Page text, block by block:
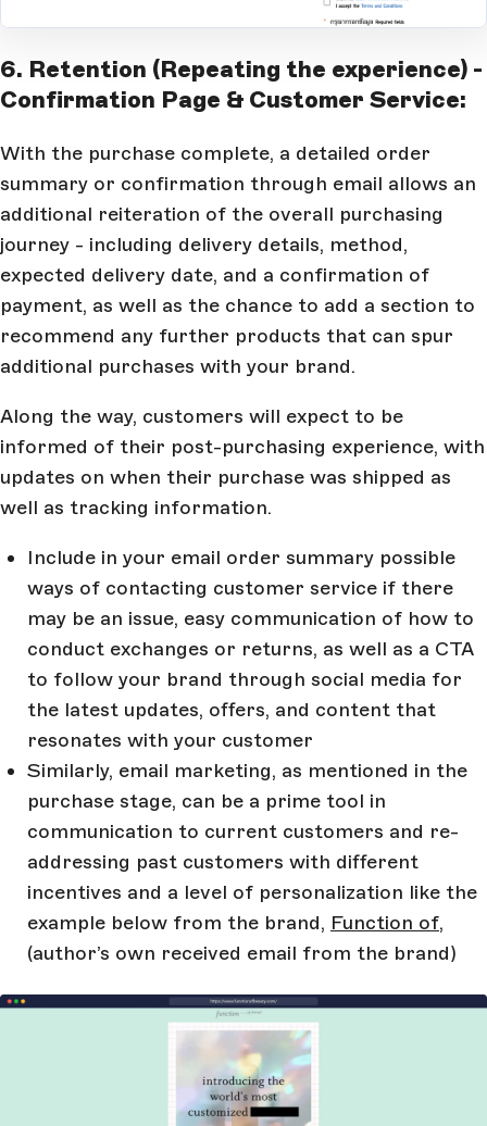
6. Retention (Repeating the experience) -
Confirmation Page & Customer Service:
With the purchase complete, a detailed order
summary or confirmation through email allows an
additional reiteration of the overall purchasing
journey - including delivery details, method,
expected delivery date, and a confirmation of
payment, as well as the chance to add a section to
recommend any further products that can spur
additional purchases with your brand.
Along the way, customers will expect to be
informed of their post-purchasing experience, with
updates on when their purchase was shipped as
well as tracking information.
Include in your email order summary possible
ways of contacting customer service if there
may be an issue, easy communication of how to
conduct exchanges or returns, as well as a CTA
to follow your brand through social media for
the latest updates, offers, and content that
resonates with your customer
Similarly, email marketing, as mentioned in the
purchase stage, can be a prime tool in
communication to current customers and re-
addressing past customers with different
incentives and a level of personalization like the
example below from the brand, Function of,
(author’s own received email from the brand)